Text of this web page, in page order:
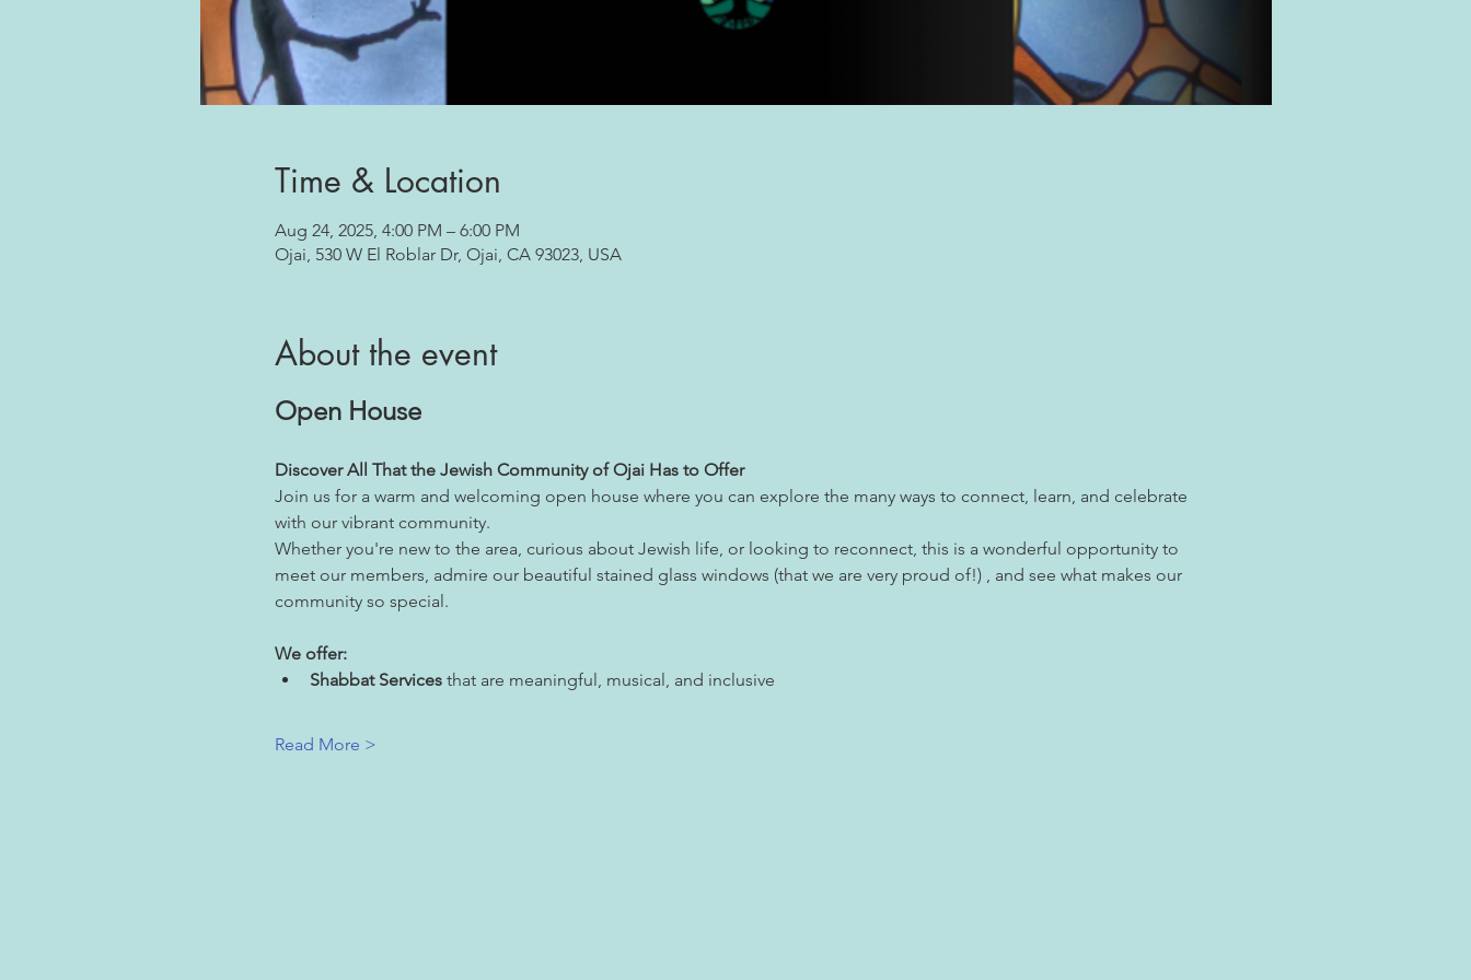
Time & Location
Aug 24, 2025, 4:00 PM – 6:00 PM
Ojai, 530 W El Roblar Dr, Ojai, CA 93023, USA
About the event
Open House
Discover All That the Jewish Community of Ojai Has to Offer
Join us for a warm and welcoming open house where you can explore the many ways to connect, learn, and celebrate
with our vibrant community.
Whether you're new to the area, curious about Jewish life, or looking to reconnect, this is a wonderful opportunity to
meet our members, admire our beautiful stained glass windows (that we are very proud of!) , and see what makes our
community so special.
We offer:
Shabbat Services that are meaningful, musical, and inclusive
Read More >